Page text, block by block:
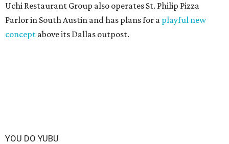
Uchi Restaurant Group also operates St. Philip Pizza
Parlor in South Austin and has plans for a playful new
concept above its Dallas outpost.
YOU DO YUBU